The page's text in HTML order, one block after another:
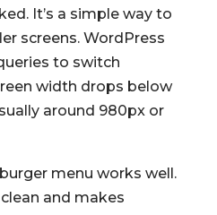
It’s a simple way to
screens. WordPress
to switch
width drops below
around 980px or
menu works well.
and makes